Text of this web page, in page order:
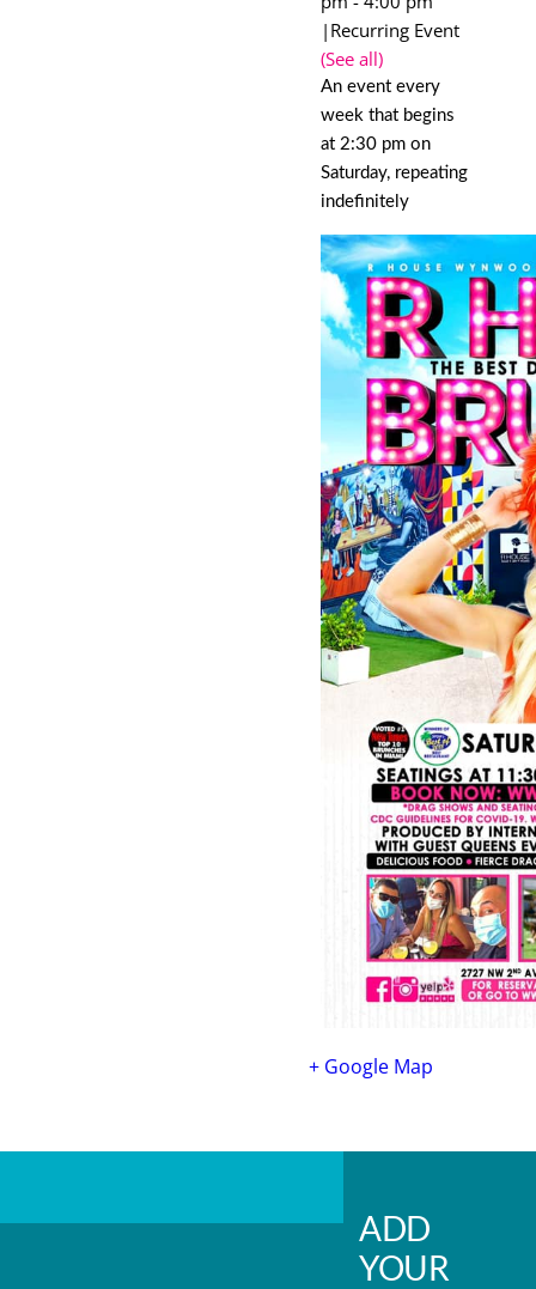
| Recurring Event
(See all)
An event every
week that begins
at 2:30 pm on
Saturday, repeating
indefinitely
+ Google Map
ADD
YOUR